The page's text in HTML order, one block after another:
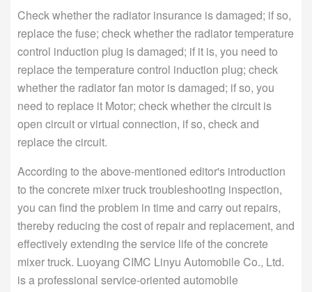
Check whether the radiator insurance is damaged; if so,
replace the fuse; check whether the radiator temperature
control induction plug is damaged; if it is, you need to
replace the temperature control induction plug; check
whether the radiator fan motor is damaged; if so, you
need to replace it Motor; check whether the circuit is
open circuit or virtual connection, if so, check and
replace the circuit.
According to the above-mentioned editor's introduction
to the concrete mixer truck troubleshooting inspection,
you can find the problem in time and carry out repairs,
thereby reducing the cost of repair and replacement, and
effectively extending the service life of the concrete
mixer truck. Luoyang CIMC Linyu Automobile Co., Ltd.
is a professional service-oriented automobile